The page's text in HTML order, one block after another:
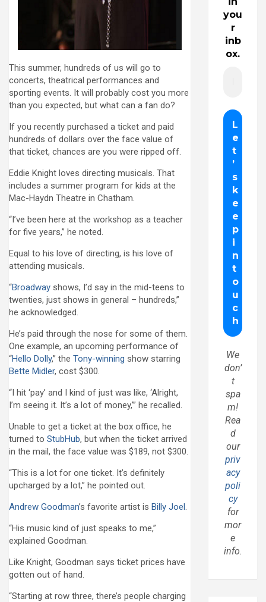
This summer, hundreds of us will go to
concerts, theatrical performances and
sporting events. It will probably cost you more
than you expected, but what can a fan do?
If you recently purchased a ticket and paid
hundreds of dollars over the face value of
that ticket, chances are you were ripped off.
Eddie Knight loves directing musicals. That
includes a summer program for kids at the
Mac-Haydn Theatre in Chatham.
“I’ve been here at the workshop as a teacher
for five years,” he noted.
Equal to his love of directing, is his love of
attending musicals.
“Broadway shows, I’d say in the mid-teens to
twenties, just shows in general – hundreds,”
he acknowledged.
He’s paid through the nose for some of them.
One example, an upcoming performance of
“Hello Dolly,” the Tony-winning show starring
Bette Midler, cost $300.
“I hit ‘pay’ and I kind of just was like, ‘Alright,
I’m seeing it. It’s a lot of money,’” he recalled.
Unable to get a ticket at the box office, he
turned to StubHub, but when the ticket arrived
in the mail, the face value was $189, not $300.
“This is a lot for one ticket. It’s definitely
upcharged by a lot,” he pointed out.
Andrew Goodman’s favorite artist is Billy Joel.
“His music kind of just speaks to me,”
explained Goodman.
Like Knight, Goodman says ticket prices have
gotten out of hand.
“Starting at row three, there’s people charging
you
r
inb
ox.
We
don’
t
spa
m!
Rea
d
our
priv
acy
poli
cy
for
mor
e
info.